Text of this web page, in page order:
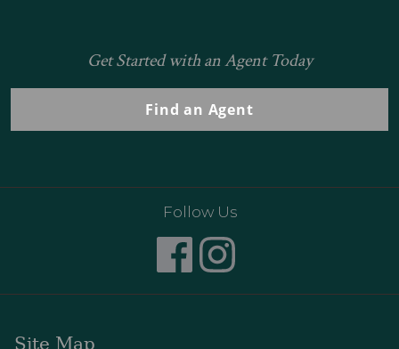
Get Started with an Agent Today
Find an Agent
Follow Us
Site Map